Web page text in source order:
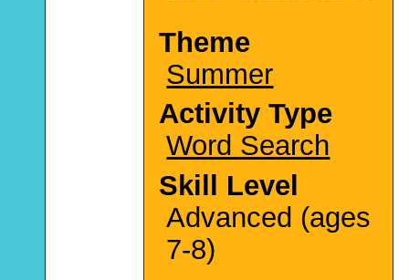
Theme
Summer
Activity Type
Word Search
Skill Level
Advanced (ages
7-8)